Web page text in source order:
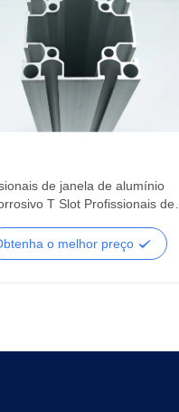
de janela de alumínio
T Slot Profissionais de
o melhor preço